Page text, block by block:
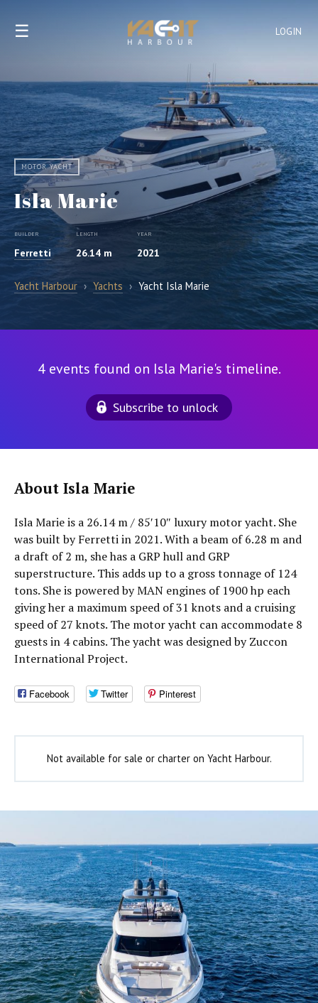
LOGIN
☰
MOTOR YACHT
Isla Marie
BUILDER
Ferretti
LENGTH
26.14 m
YEAR
2021
Yacht Harbour › Yachts › Yacht Isla Marie
4 events found on Isla Marie's timeline.
Subscribe to unlock
About Isla Marie
Isla Marie is a 26.14 m / 85′10″ luxury motor yacht. She
was built by Ferretti in 2021. With a beam of 6.28 m and
a draft of 2 m, she has a GRP hull and GRP
superstructure. This adds up to a gross tonnage of 124
tons. She is powered by MAN engines of 1900 hp each
giving her a maximum speed of 31 knots and a cruising
speed of 27 knots. The motor yacht can accommodate 8
guests in 4 cabins. The yacht was designed by Zuccon
International Project.
Facebook Twitter Pinterest
Not available for sale or charter on Yacht Harbour.